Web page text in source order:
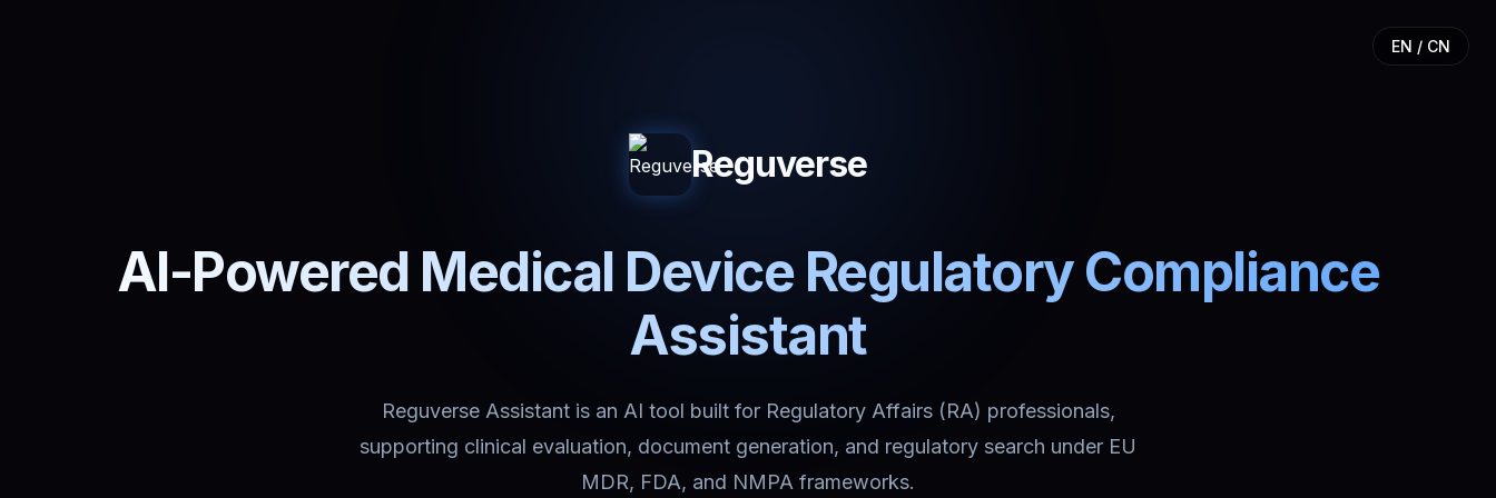
EN / CN
Reguverse
AI-Powered Medical Device Regulatory Compliance
Assistant
Reguverse Assistant is an AI tool built for Regulatory Affairs (RA) professionals,
supporting clinical evaluation, document generation, and regulatory search under EU
MDR, FDA, and NMPA frameworks.